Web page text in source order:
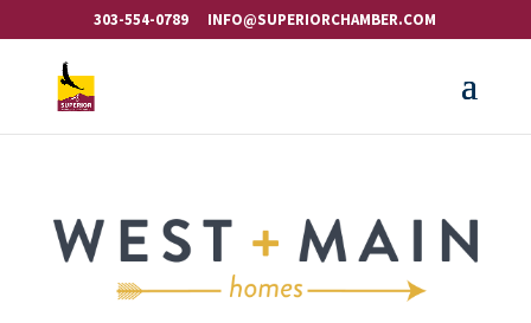
303-554-0789 INFO@SUPERIORCHAMBER.COM